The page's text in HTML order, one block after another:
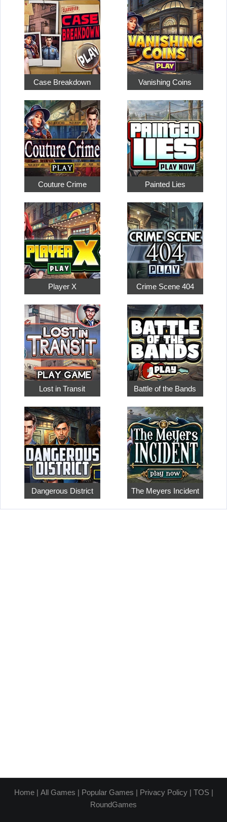
Case Breakdown Vanishing Coins
Couture Crime Painted Lies
Player X Crime Scene 404
Lost in Transit Battle of the Bands
Dangerous District The Meyers Incident
Home| All Games | Popular Games | Privacy Policy| TOS|
RoundGames